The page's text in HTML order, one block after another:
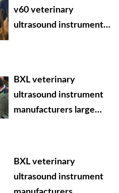
v60 veterinary
ultrasound instrument
BXL veterinary
ultrasound instrument
manufacturers large
BXL veterinary
ultrasound instrument